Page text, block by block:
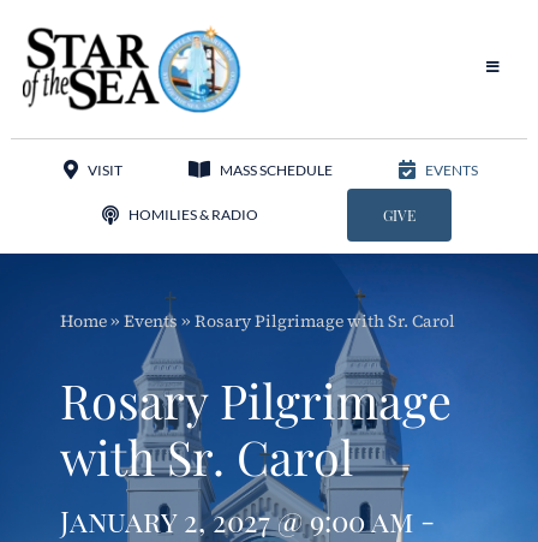
content
Toggle
Adoration
Apostolates
Programs
VISIT MASS SCHEDULE EVENTS
HOMILIES & RADIO GIVE
Home» Events » Rosary Pilgrimage with Sr. Carol
Rosary Pilgrimage
with Sr. Carol
January 2, 2027 @ 9:00 am -